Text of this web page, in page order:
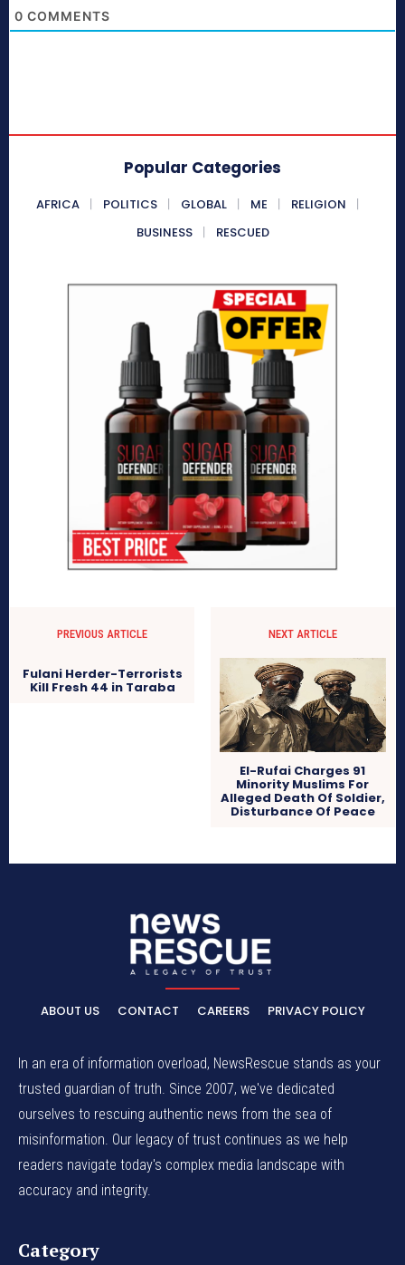
0 COMMENTS
Popular Categories
AFRICA POLITICS GLOBAL ME
RELIGION
BUSINESS
RESCUED
PREVIOUS ARTICLE
Fulani Herder-Terrorists
Kill Fresh 44 in Taraba
NEXT ARTICLE
El-Rufai Charges 91
Minority Muslims For
Alleged Death Of Soldier,
Disturbance Of Peace
ABOUT US CONTACT CAREERS PRIVACY POLICY
In an era of information overload, NewsRescue stands as your
trusted guardian of truth. Since 2007, we've dedicated
ourselves to rescuing authentic news from the sea of
misinformation. Our legacy of trust continues as we help
readers navigate today's complex media landscape with
accuracy and integrity.
Category